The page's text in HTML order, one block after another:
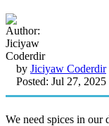
by Jiciyaw Coderdir
Posted: Jul 27, 2025
We need spices in our